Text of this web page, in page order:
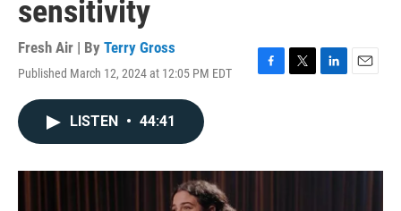
sensitivity
Fresh Air | By Terry Gross
Published March 12, 2024 at 12:05 PM EDT
F
o
T
r
L
I
E
LISTEN • 44:41